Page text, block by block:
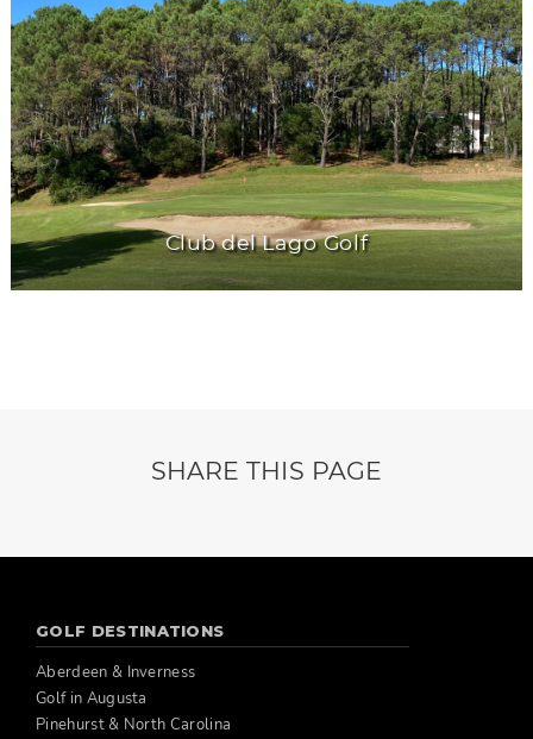
Club del Lago Golf
SHARE THIS PAGE
GOLF DESTINATIONS
Aberdeen & Inverness
Golf in Augusta
Pinehurst & North Carolina